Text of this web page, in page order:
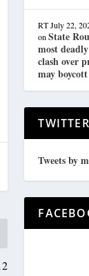
RT July 22,
onState
most
clash over
may
TWITTER
Tweets by